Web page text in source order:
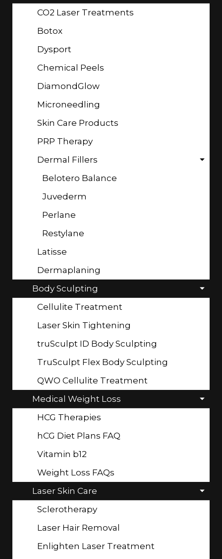
CO2 Laser Treatments
Botox
Dysport
Chemical Peels
DiamondGlow
Microneedling
Skin Care Products
PRP Therapy
Dermal Fillers
Belotero Balance
Juvederm
Perlane
Restylane
Latisse
Dermaplaning
Body Sculpting
Cellulite Treatment
Laser Skin Tightening
truSculpt ID Body Sculpting
TruSculpt Flex Body Sculpting
QWO Cellulite Treatment
Medical Weight Loss
HCG Therapies
hCG Diet Plans FAQ
Vitamin b12
Weight Loss FAQs
Laser Skin Care
Sclerotherapy
Laser Hair Removal
Enlighten Laser Treatment